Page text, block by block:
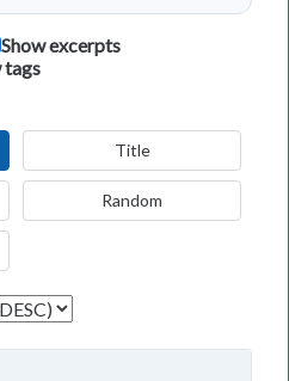
Show excerpts
tags
Title
Random